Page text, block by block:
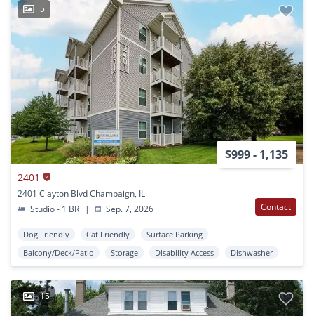
5
$999 - 1,135
2401
2401 Clayton Blvd Champaign, IL
Studio - 1 BR
| Sep. 7, 2026 Contact
Dog Friendly Cat Friendly
Surface Parking
Balcony/Deck/Patio
Storage Disability Access Dishwasher
15